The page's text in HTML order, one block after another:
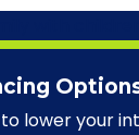
to lower your